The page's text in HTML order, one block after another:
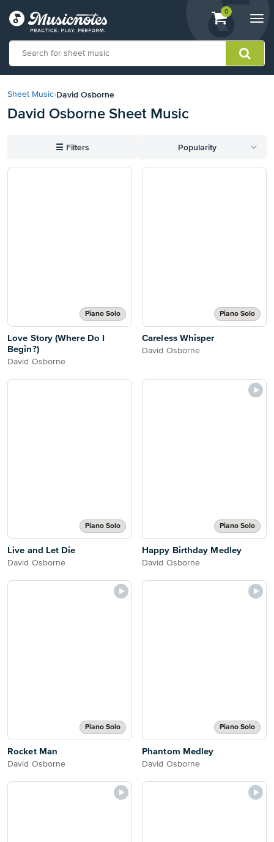
View
shopping
containing
0
our
Statement
with
Sheet Music›David Osborne
David Osborne Sheet Music
☰ Filters Popularity
Piano Solo
Love Story (Where Do I
Begin?)
David Osborne
Piano Solo
Careless Whisper
David Osborne
Piano Solo
Live and Let Die
David Osborne
Piano Solo
Happy Birthday Medley
David Osborne
Piano Solo
Rocket Man
David Osborne
Piano Solo
Phantom Medley
David Osborne